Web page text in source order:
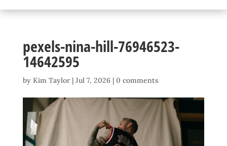
pexels-nina-hill-76946523-
14642595
by Kim Taylor| Jul 7, 2026| 0 comments